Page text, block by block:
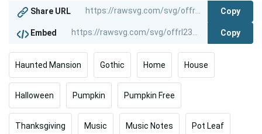
Share URL Copy
Embed Copy
Haunted Mansion Gothic Home House
Halloween Pumpkin Pumpkin Free
Thanksgiving Music Music Notes Pot Leaf